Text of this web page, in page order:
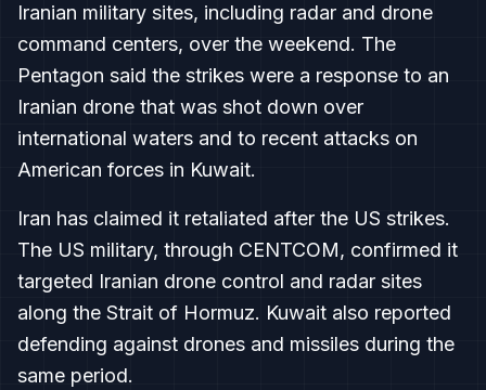
Iranian military sites, including radar and drone
command centers, over the weekend. The
Pentagon said the strikes were a response to an
Iranian drone that was shot down over
international waters and to recent attacks on
American forces in Kuwait.
Iran has claimed it retaliated after the US strikes.
The US military, through CENTCOM, confirmed it
targeted Iranian drone control and radar sites
along the Strait of Hormuz. Kuwait also reported
defending against drones and missiles during the
same period.